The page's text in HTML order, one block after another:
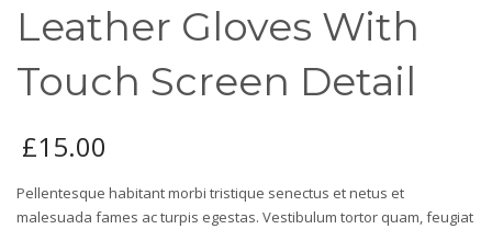
Leather Gloves With
Touch Screen Detail
£15.00
Pellentesque habitant morbi tristique senectus et netus et
malesuada fames ac turpis egestas. Vestibulum tortor quam, feugiat